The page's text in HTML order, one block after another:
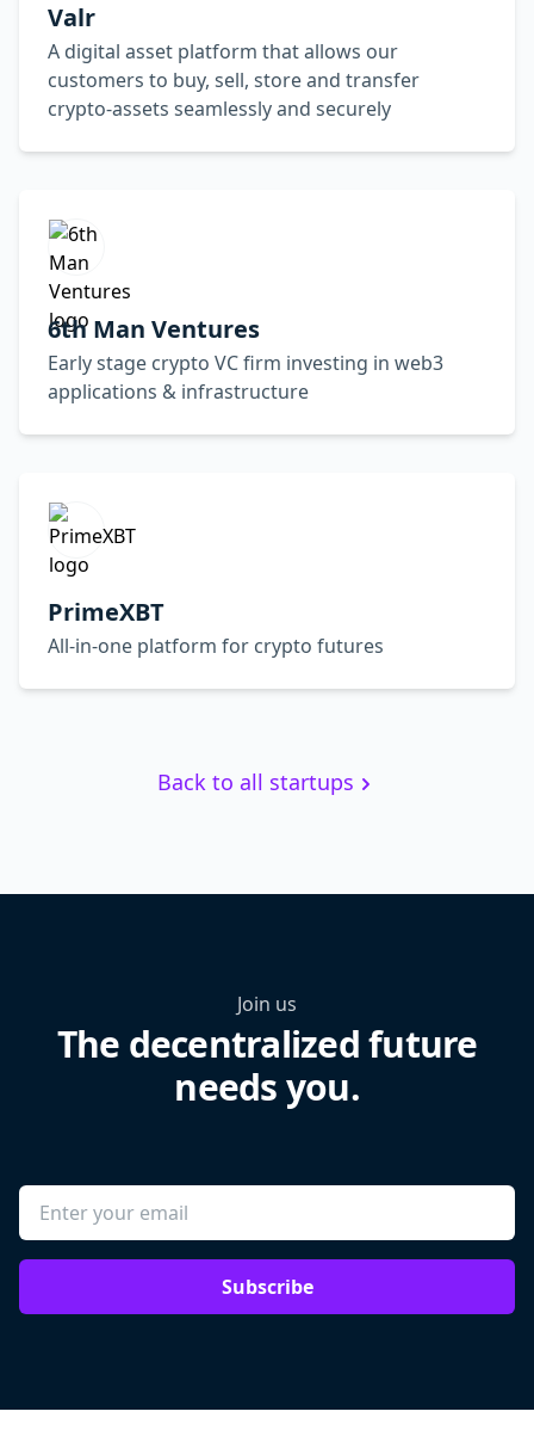
Valr
A digital asset platform that allows our
customers to buy, sell, store and transfer
crypto-assets seamlessly and securely
6th Man Ventures
Early stage crypto VC firm investing in web3
applications & infrastructure
PrimeXBT
All-in-one platform for crypto futures
Back to all startups
Join us
The decentralized future
needs you.
Subscribe